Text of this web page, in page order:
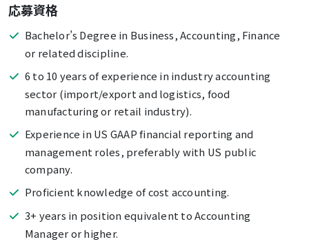
応募資格
Bachelor’s Degree in Business, Accounting, Finance
or related discipline.
6 to 10 years of experience in industry accounting
sector (import/export and logistics, food
manufacturing or retail industry).
Experience in US GAAP financial reporting and
management roles, preferably with US public
company.
Proficient knowledge of cost accounting.
3+ years in position equivalent to Accounting
Manager or higher.